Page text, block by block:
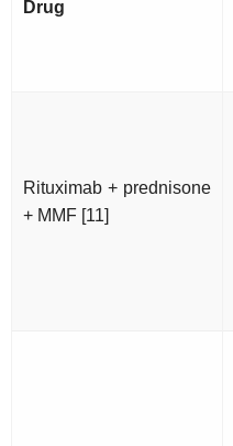
Drug
Rituximab + prednisone
+ MMF [11]